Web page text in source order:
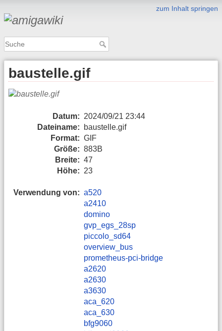
zum Inhalt springen
baustelle.gif
Datum: 2024/09/21 23:44
Dateiname:
baustelle.gif
Format: GIF
Größe: 883B
Breite: 47
Höhe: 23
Verwendung von: a520
a2410
domino
gvp_egs_28sp
piccolo_sd64
overview_bus
prometheus-pci-bridge
a2620
a2630
a3630
aca_620
aca_630
bfg9060